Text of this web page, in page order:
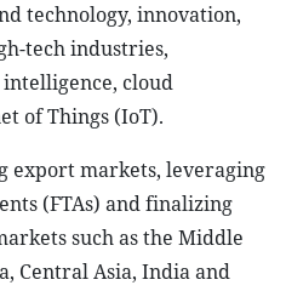
technology, innovation,
tech industries,
cloud
of Things (IoT).
export markets, leveraging
(FTAs) and finalizing
such as the Middle
Central Asia, India and